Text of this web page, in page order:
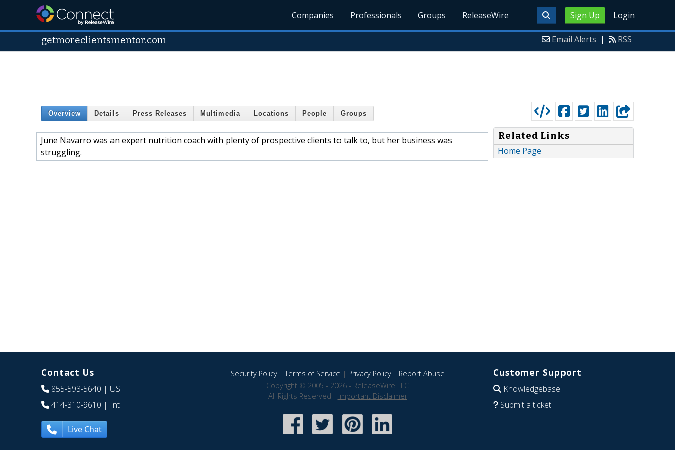
Sign Up Login
Companies Professionals Groups ReleaseWire
getmoreclientsmentor.com Email Alerts | RSS
Overview Details Press Releases Multimedia Locations People Groups
June Navarro was an expert nutrition coach with plenty of prospective clients to talk to, but her business was
struggling.
Related Links
Home Page
Contact Us
855-593-5640 | US
414-310-9610 | Int
Live Chat
Security Policy|Terms of Service | Privacy Policy| Report Abuse
Copyright © 2005 - 2026 - ReleaseWire LLC
All Rights Reserved - Important Disclaimer
Customer Support
Knowledgebase
Submit a ticket